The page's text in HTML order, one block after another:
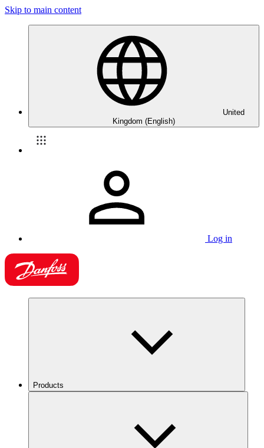
Skip to main content
United
Kingdom (English)
Log in
Products